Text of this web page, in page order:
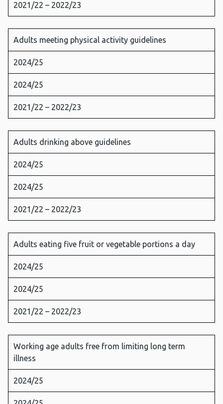
2021/22 – 2022/23
Adults meeting physical activity guidelines
2024/25
2024/25
2021/22 – 2022/23
Adults drinking above guidelines
2024/25
2024/25
2021/22 – 2022/23
Adults eating five fruit or vegetable portions a day
2024/25
2024/25
2021/22 – 2022/23
Working age adults free from limiting long term
illness
2024/25